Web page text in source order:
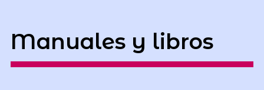
Manuales y libros